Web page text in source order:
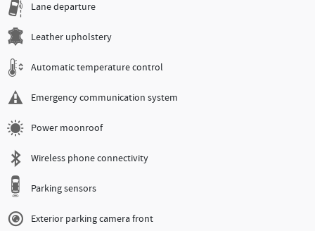
Lane departure
Leather upholstery
Automatic temperature control
Emergency communication system
Power moonroof
Wireless phone connectivity
Parking sensors
Exterior parking camera front